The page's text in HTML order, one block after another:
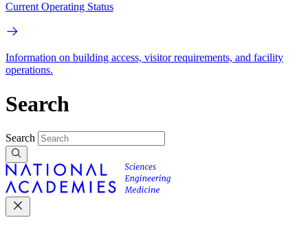
Current Operating Status
Information on building access, visitor requirements, and facility
operations.
Search
Search